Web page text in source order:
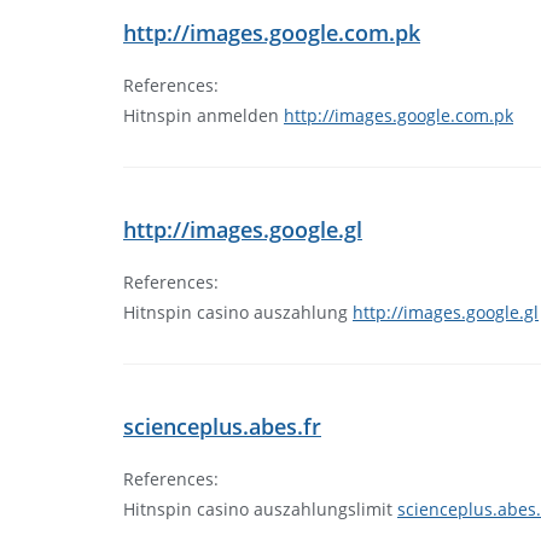
http://images.google.com.pk
References:
Hitnspin anmelden http://images.google.com.pk
http://images.google.gl
References:
Hitnspin casino auszahlung http://images.google.gl
scienceplus.abes.fr
References:
Hitnspin casino auszahlungslimit